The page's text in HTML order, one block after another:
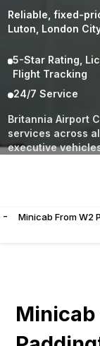
Reliable, fixed-
Luton, London
5-Star Rating,
Flight Tracking
24/7 Service
Britannia Airport
services across
executive
-
Minicab From W2